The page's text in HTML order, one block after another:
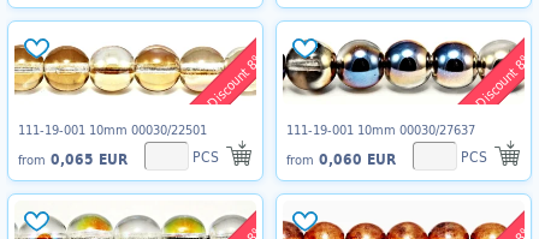
Discount 8%
111-19-001 10mm 00030/22501
from 0,065 EUR PCS
Discount 8%
111-19-001 10mm 00030/27637
from 0,060 EUR PCS